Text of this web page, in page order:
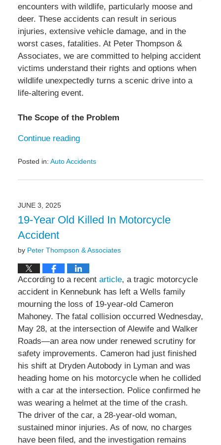
encounters with wildlife, particularly moose and
deer. These accidents can result in serious
injuries, extensive vehicle damage, and in the
worst cases, fatalities. At Peter Thompson &
Associates, we are committed to helping accident
victims understand their rights and options when
wildlife unexpectedly turns a scenic drive into a
life-altering event.
The Scope of the Problem
Continue reading
Posted in: Auto Accidents
June
9:59
am
JUNE 3, 2025
19-Year Old Killed In Motorcycle
Accident
by Peter Thompson & Associates
According to a recent article, a tragic motorcycle
accident in Kennebunk has left a Wells family
mourning the loss of 19-year-old Cameron
Mahoney. The fatal collision occurred Wednesday,
May 28, at the intersection of Alewife and Walker
Roads—an area now under renewed scrutiny for
safety improvements. Cameron had just finished
his shift at Dryden Autobody in Lyman and was
heading home on his motorcycle when he collided
with a car at the intersection. Police confirmed he
was wearing a helmet at the time of the crash.
The driver of the car, a 28-year-old woman,
sustained minor injuries. As of now, no charges
have been filed, and the investigation remains